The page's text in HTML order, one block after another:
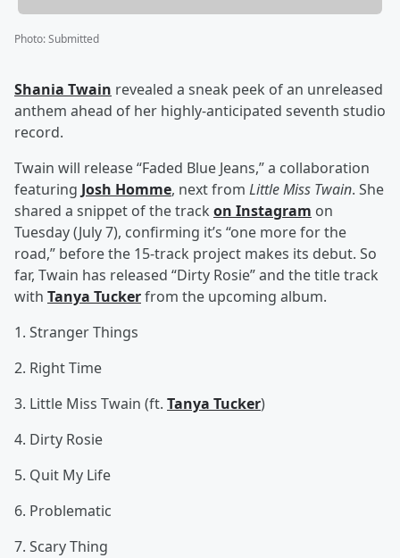
Photo:Submitted
Shania Twain revealed a sneak peek of an unreleased
anthem ahead of her highly-anticipated seventh studio
record.
Twain will release “Faded Blue Jeans,” a collaboration
featuring Josh Homme, next from Little Miss Twain. She
shared a snippet of the track on Instagram on
Tuesday (July 7), confirming it’s “one more for the
road,” before the 15-track project makes its debut. So
far, Twain has released “Dirty Rosie” and the title track
with Tanya Tuckerfrom the upcoming album.
1. Stranger Things
2. Right Time
3. Little Miss Twain (ft. Tanya Tucker)
4. Dirty Rosie
5. Quit My Life
6. Problematic
7. Scary Thing